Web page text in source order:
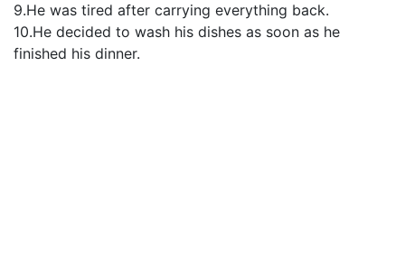
9.He was tired after carrying everything back.
10.He decided to wash his dishes as soon as he
finished his dinner.